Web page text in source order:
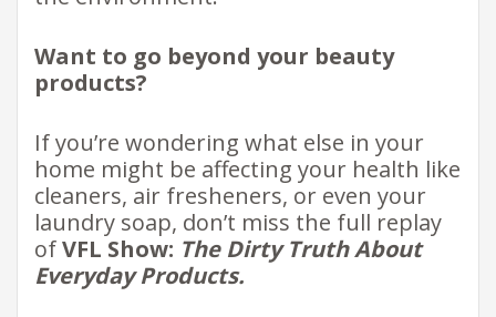
Want to go beyond your beauty
products?
If you’re wondering what else in your
home might be affecting your health like
cleaners, air fresheners, or even your
laundry soap, don’t miss the full replay
ofVFL Show: The Dirty Truth About
Everyday Products.